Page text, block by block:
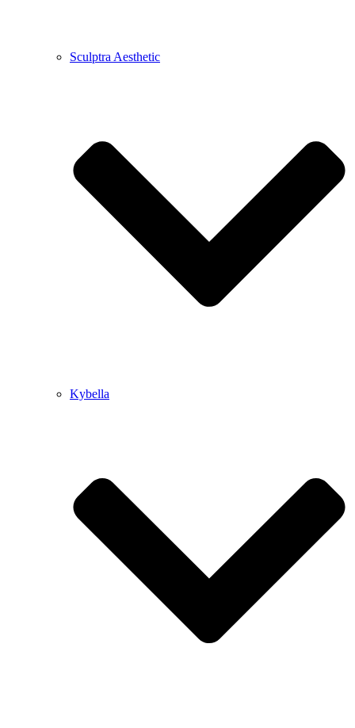
Sculptra Aesthetic
Kybella